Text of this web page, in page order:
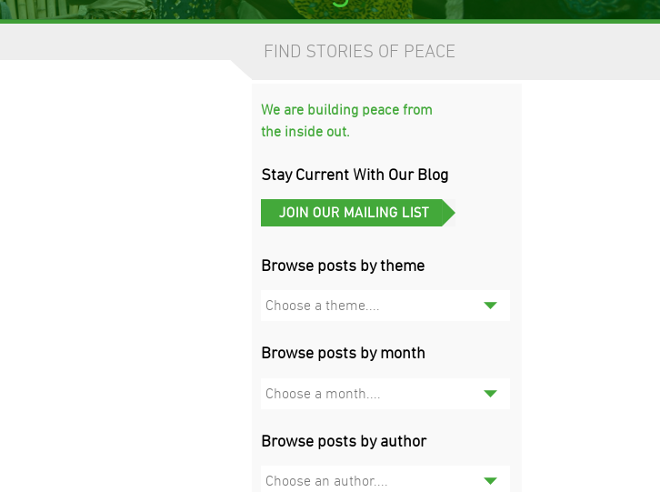
FIND STORIES OF PEACE
We are building peace from
the inside out.
Stay Current With Our Blog
Browse posts by theme
Choose a theme....
Browse posts by month
Choose a month....
Browse posts by author
Choose an author....